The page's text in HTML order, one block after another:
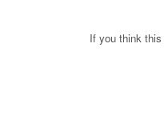
If you think